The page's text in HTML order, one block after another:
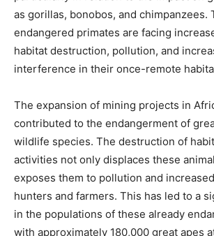
as gorillas, bonobos, and chimpanzees.
endangered primates are facing
habitat destruction, pollution, and
interference in their once-remote
The expansion of mining projects in
contributed to the endangerment of
wildlife species. The destruction of
activities not only displaces these
exposes them to pollution and
hunters and farmers. This has led to a
in the populations of these already
with approximately 180,000 great apes